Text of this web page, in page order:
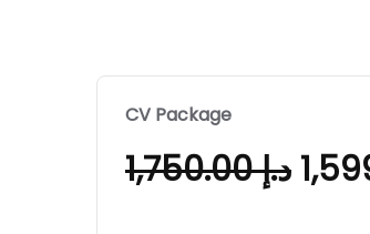
CV Package
د.إ1,750.00